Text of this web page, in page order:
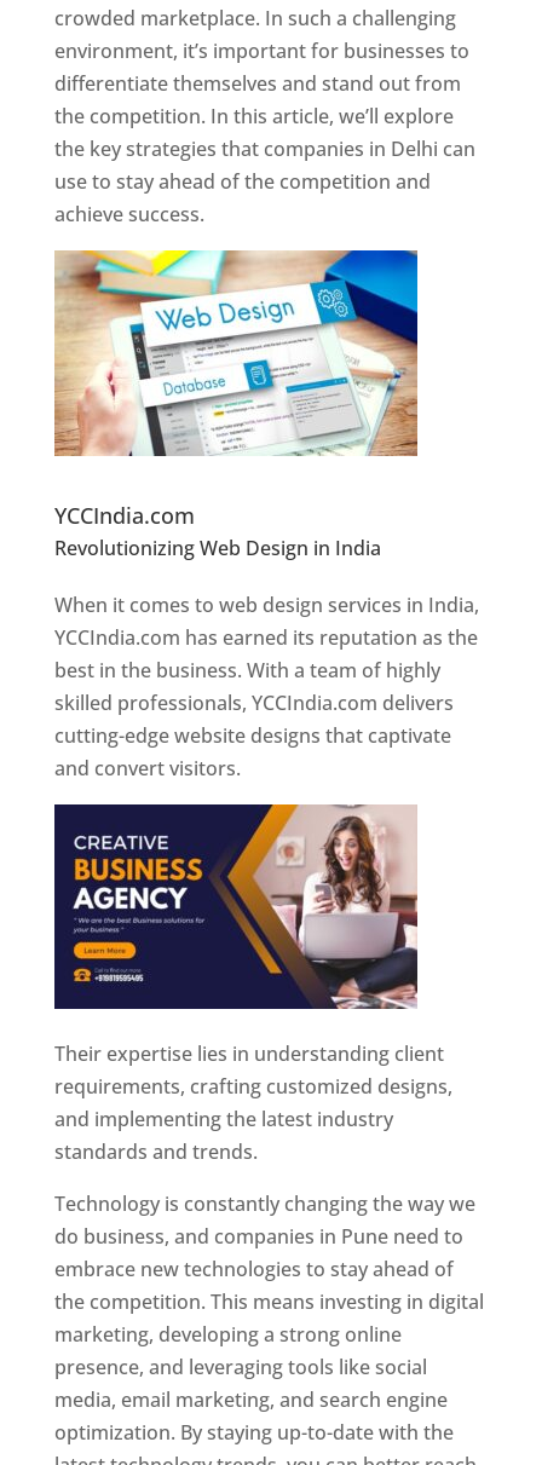
crowded marketplace. In such a challenging
environment, it’s important for businesses to
differentiate themselves and stand out from
the competition. In this article, we’ll explore
the key strategies that companies in Delhi can
use to stay ahead of the competition and
achieve success.
YCCIndia.com
Revolutionizing Web Design in India
Designer In Pune
When it comes to web design services in India,
YCCIndia.com has earned its reputation as the
best in the business. With a team of highly
skilled professionals, YCCIndia.com delivers
cutting-edge website designs that captivate
and convert visitors.
Their expertise lies in understanding client
requirements, crafting customized designs,
and implementing the latest industry
standards and trends.
Technology is constantly changing the way we
do business, and companies in Pune need to
embrace new technologies to stay ahead of
the competition. This means investing in digital
marketing, developing a strong online
presence, and leveraging tools like social
media, email marketing, and search engine
optimization. By staying up-to-date with the